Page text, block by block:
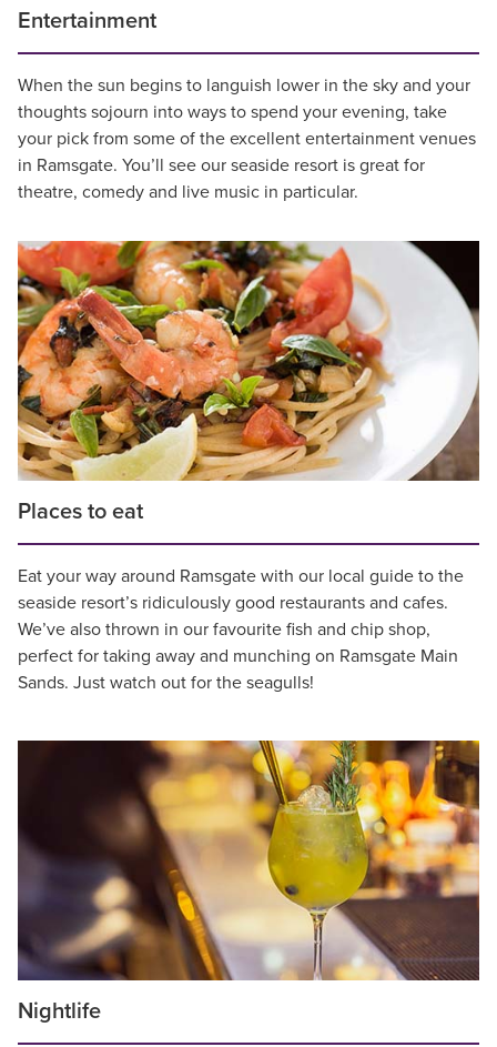
Entertainment
When the sun begins to languish lower in the sky and your
thoughts sojourn into ways to spend your evening, take
your pick from some of the excellent entertainment venues
in Ramsgate. You’ll see our seaside resort is great for
theatre, comedy and live music in particular.
Places to eat
Eat your way around Ramsgate with our local guide to the
seaside resort’s ridiculously good restaurants and cafes.
We’ve also thrown in our favourite fish and chip shop,
perfect for taking away and munching on Ramsgate Main
Sands. Just watch out for the seagulls!
Nightlife